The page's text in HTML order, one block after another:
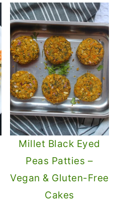
Millet Black Eyed
Peas Patties –
Vegan & Gluten-Free
Cakes